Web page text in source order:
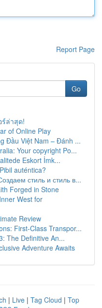
Report Page
Go
ร์ล่าสุด!
of Online Play
Đầu Việt Nam – Đánh ...
Your copyright Po...
Eskort İmk...
auténtica?
стиль и стиль в...
Forged in Stone
West for
Review
First-Class Transpor...
The Definitive An...
Adventure Awaits
| Live | Tag Cloud | Top